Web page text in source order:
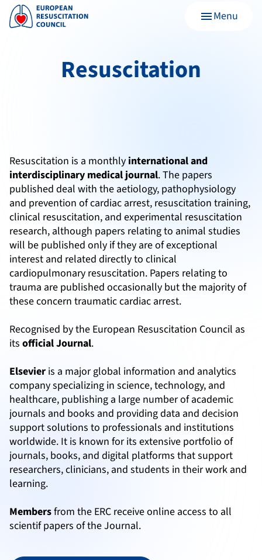
menuMenu
Resuscitation
Resuscitation is a monthly international and
interdisciplinary medical journal. The papers
published deal with the aetiology, pathophysiology
and prevention of cardiac arrest, resuscitation training,
clinical resuscitation, and experimental resuscitation
research, although papers relating to animal studies
will be published only if they are of exceptional
interest and related directly to clinical
cardiopulmonary resuscitation. Papers relating to
trauma are published occasionally but the majority of
these concern traumatic cardiac arrest.
Recognised by the European Resuscitation Council as
its official Journal.
Elsevier is a major global information and analytics
company specializing in science, technology, and
healthcare, publishing a large number of academic
journals and books and providing data and decision
support solutions to professionals and institutions
worldwide. It is known for its extensive portfolio of
journals, books, and digital platforms that support
researchers, clinicians, and students in their work and
learning.
Membersfrom the ERC receive online access to all
scientif papers of the Journal.